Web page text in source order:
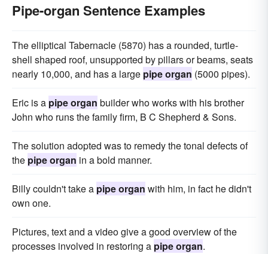
Pipe-organ Sentence Examples
The elliptical Tabernacle (5870) has a rounded, turtle-
shell shaped roof, unsupported by pillars or beams, seats
nearly 10,000, and has a large pipe organ (5000 pipes).
Eric is a pipe organ builder who works with his brother
John who runs the family firm, B C Shepherd & Sons.
The solution adopted was to remedy the tonal defects of
the pipe organ in a bold manner.
Billy couldn't take a pipe organ with him, in fact he didn't
own one.
Pictures, text and a video give a good overview of the
processes involved in restoring a pipe organ.